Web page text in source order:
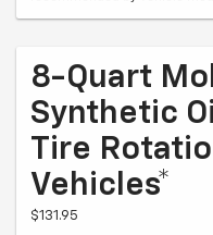
8-Quart
Synthetic
Tire
Vehicles*
$131.95